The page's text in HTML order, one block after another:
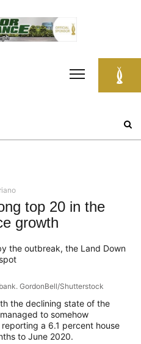
top 20 in the
growth
the outbreak, the Land Down
pot
GordonBell/Shutterstock
the declining state of the
to somehow
reporting a 6.1 percent house
to June 2020.